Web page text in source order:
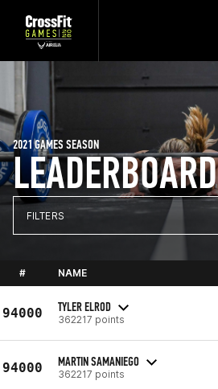
LEADERBOARD
2021 GAMES SEASON
FILTERS
# NAME
94000 TYLER ELROD
362217 points
94000 MARTIN SAMANIEGO
362217 points